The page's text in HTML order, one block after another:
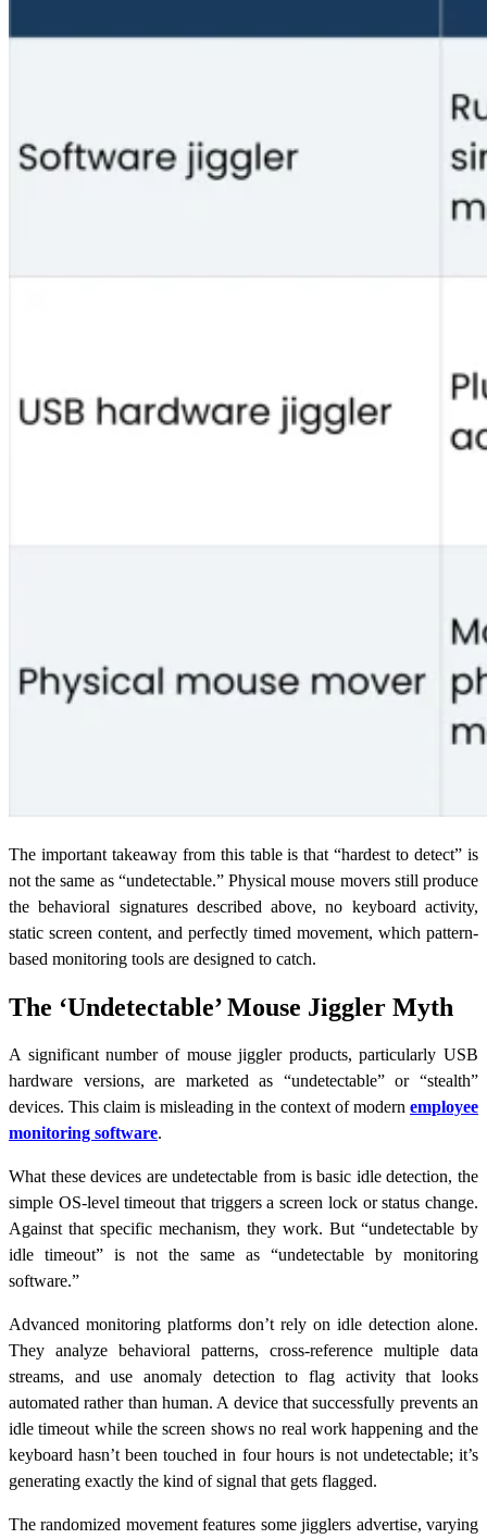
The important takeaway from this table is that “hardest to detect” is
not the same as “undetectable.” Physical mouse movers still produce
the behavioral signatures described above, no keyboard activity,
static screen content, and perfectly timed movement, which pattern-
based monitoring tools are designed to catch.
The ‘Undetectable’ Mouse Jiggler Myth
A significant number of mouse jiggler products, particularly USB
hardware versions, are marketed as “undetectable” or “stealth”
devices. This claim is misleading in the context of modern employee
monitoring software.
What these devices are undetectable from is basic idle detection, the
simple OS-level timeout that triggers a screen lock or status change.
Against that specific mechanism, they work. But “undetectable by
idle timeout” is not the same as “undetectable by monitoring
software.”
Advanced monitoring platforms don’t rely on idle detection alone.
They analyze behavioral patterns, cross-reference multiple data
streams, and use anomaly detection to flag activity that looks
automated rather than human. A device that successfully prevents an
idle timeout while the screen shows no real work happening and the
keyboard hasn’t been touched in four hours is not undetectable; it’s
generating exactly the kind of signal that gets flagged.
The randomized movement features some jigglers advertise, varying